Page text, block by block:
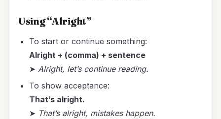
Using “Alright”
To start or continue something:
Alright + (comma) + sentence
➤ Alright, let’s continue reading.
To show acceptance:
That’s alright.
➤ That’s alright, mistakes happen.